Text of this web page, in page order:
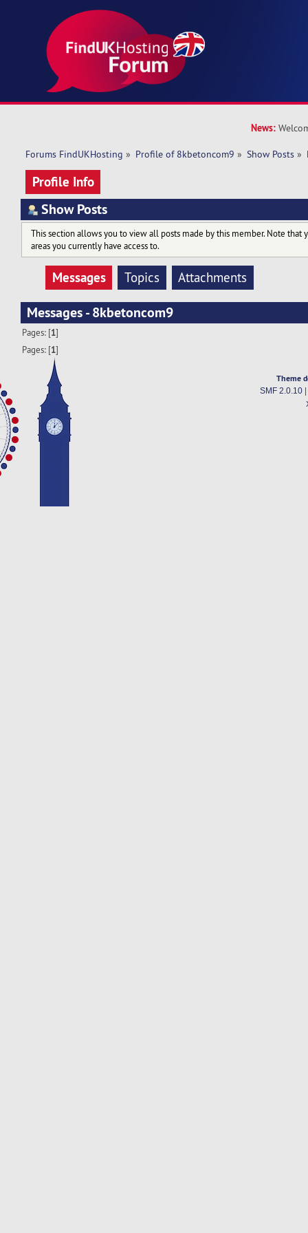
News:
Forums FindUKHosting » Profile of 8kbetoncom9 » Show Posts »
Profile Info
Show Posts
This section allows you to view all posts made by this member. Note that
areas you currently have access to.
Messages Topics Attachments
Messages - 8kbetoncom9
Pages: [1]
Pages: [1]
Theme
SMF 2.0.10|